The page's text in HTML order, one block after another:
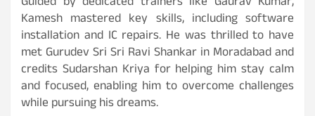
Kamesh mastered key skills, including software
installation and IC repairs. He was thrilled to have
met Gurudev Sri Sri Ravi Shankar in Moradabad and
credits Sudarshan Kriya for helping him stay calm
and focused, enabling him to overcome challenges
while pursuing his dreams.